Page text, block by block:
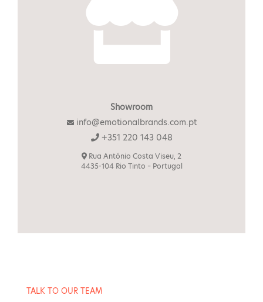
Showroom
info@emotionalbrands.com.pt
+351 220 143 048
Rua António Costa Viseu, 2
4435-104 Rio Tinto – Portugal
TALK TO OUR TEAM